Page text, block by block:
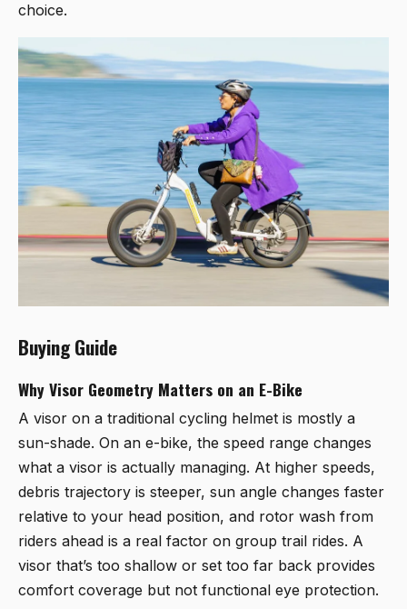
choice.
Buying Guide
Why Visor Geometry Matters on an E-Bike
A visor on a traditional cycling helmet is mostly a
sun-shade. On an e-bike, the speed range changes
what a visor is actually managing. At higher speeds,
debris trajectory is steeper, sun angle changes faster
relative to your head position, and rotor wash from
riders ahead is a real factor on group trail rides. A
visor that’s too shallow or set too far back provides
comfort coverage but not functional eye protection.